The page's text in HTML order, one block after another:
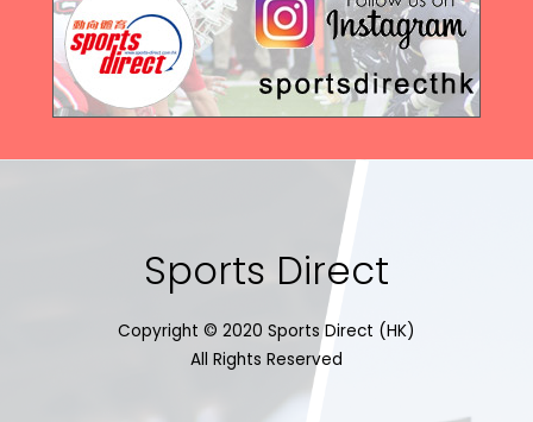
Sports Direct
Copyright © 2020 Sports Direct (HK)
All Rights Reserved